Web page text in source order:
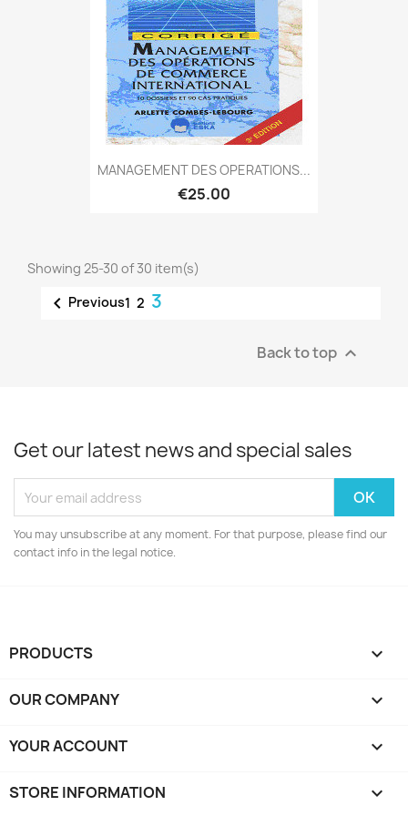
MANAGEMENT DES OPERATIONS...
€25.00
Showing 25-30 of 30 item(s)
 Previous1 2 3
Back to top 
Get our latest news and special sales
You may unsubscribe at any moment. For that purpose, please find our
contact info in the legal notice.
PRODUCTS 
OUR COMPANY 
YOUR ACCOUNT 
STORE INFORMATION keyboard_arrow_down